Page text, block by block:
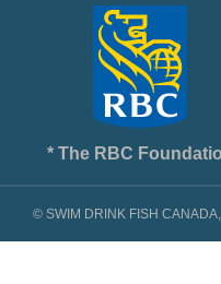
* The RBC
© SWIM DRINK FISH